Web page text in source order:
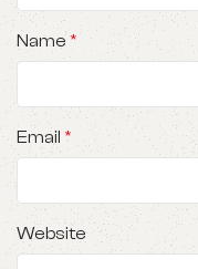
Name*
Email *
Website